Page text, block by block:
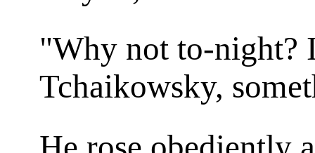
"Why not to-night?
Tchaikowsky,